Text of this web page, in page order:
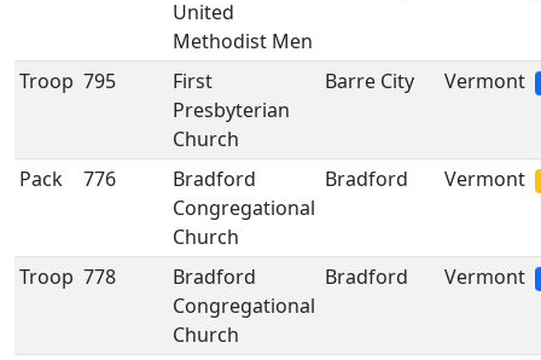
United
Methodist Men
Troop 795
First
Presbyterian
Church
Barre City Vermont
Pack 776
Bradford
Congregational
Church
Bradford Vermont
Troop 778
Bradford
Congregational
Church
Bradford Vermont